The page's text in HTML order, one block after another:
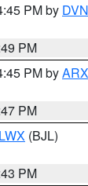
PM by DVN
PM
PM byARX
PM
LWX (BJL)
PM